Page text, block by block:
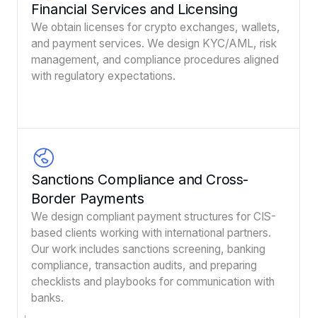
Financial Services and Licensing
We obtain licenses for crypto exchanges, wallets,
and payment services. We design KYC/AML, risk
management, and compliance procedures aligned
with regulatory expectations.
Sanctions Compliance and Cross-
Border Payments
We design compliant payment structures for CIS-
based clients working with international partners.
Our work includes sanctions screening, banking
compliance, transaction audits, and preparing
checklists and playbooks for communication with
banks.